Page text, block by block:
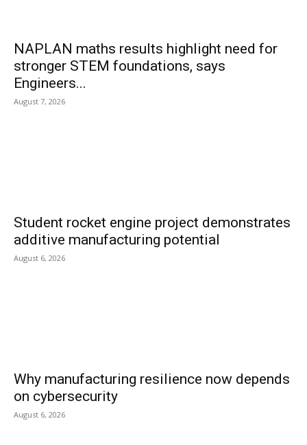
NAPLAN maths results highlight need for
stronger STEM foundations, says
Engineers...
August 7, 2026
Student rocket engine project demonstrates
additive manufacturing potential
August 6, 2026
Why manufacturing resilience now depends
on cybersecurity
August 6, 2026